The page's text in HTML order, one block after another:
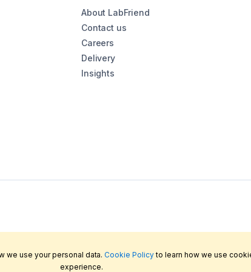
About LabFriend
Contact us
Careers
Delivery
Insights
we use your personal data. Cookie Policyto learn how we use
experience.